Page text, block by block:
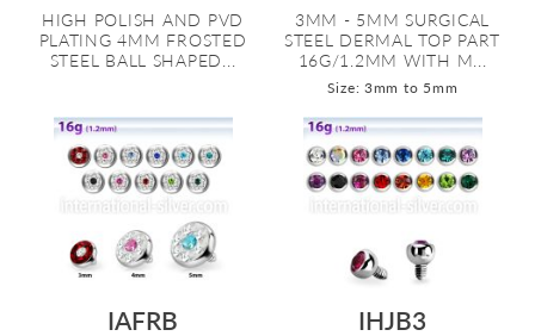
HIGH POLISH AND PVD
PLATING 4MM FROSTED
STEEL BALL SHAPED...
3MM - 5MM SURGICAL
STEEL DERMAL TOP PART
16G/1.2MM WITH M...
Size: 3mm to 5mm
IAFRB
IHJB3